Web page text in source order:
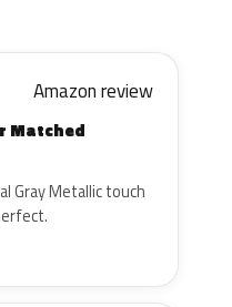
Amazon review
Matched
Gray Metallic touch